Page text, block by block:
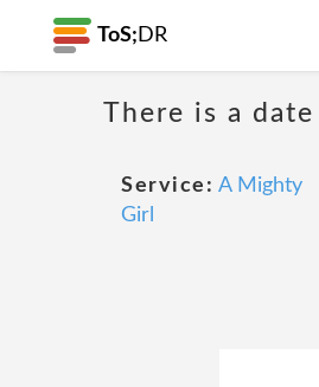
ToS; DR
There is a
Service: A Mighty
Girl